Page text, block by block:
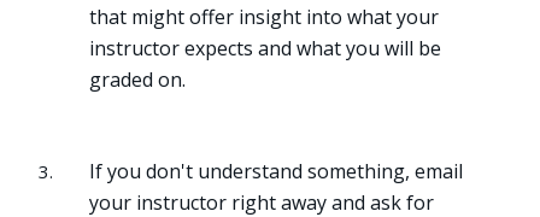
that might offer insight into what your
instructor expects and what you will be
graded on.
If you don't understand something, email
your instructor right away and ask for